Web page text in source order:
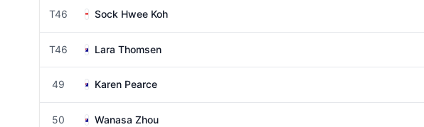
T46 Sock Hwee Koh
T46 Lara Thomsen
49 Karen Pearce
50 Wanasa Zhou